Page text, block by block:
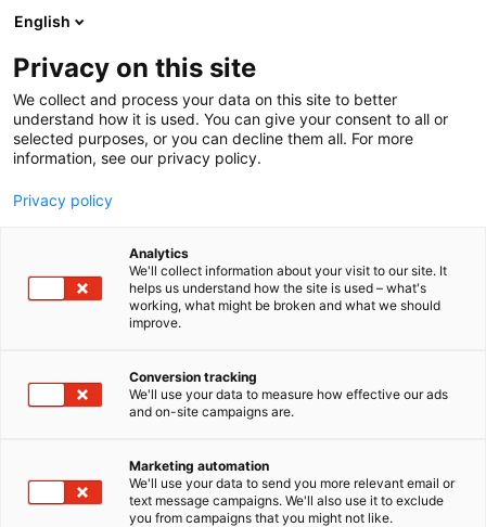
Skip
to
content
English
Privacy on this site
We collect and process your data on this site to better
understand how it is used. You can give your consent to all or
selected purposes, or you can decline them all. For more
information, see our privacy policy.
Privacy policy
Analytics
We'll collect information about your visit to our site. It
helps us understand how the site is used – what's
working, what might be broken and what we should
improve.
Conversion tracking
We'll use your data to measure how effective our ads
and on-site campaigns are.
Marketing automation
We'll use your data to send you more relevant email or
text message campaigns. We'll also use it to exclude
you from campaigns that you might not like.